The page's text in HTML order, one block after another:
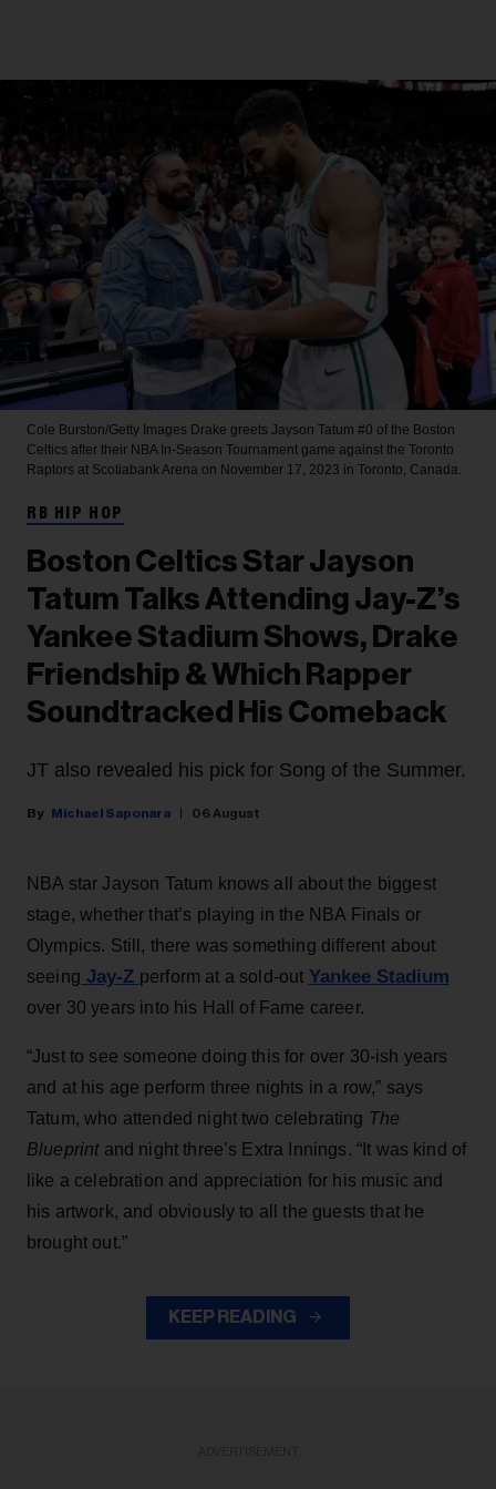
Cole Burston/Getty Images Drake greets Jayson Tatum #0 of the Boston
Celtics after their NBA In-Season Tournament game against the Toronto
Raptors at Scotiabank Arena on November 17, 2023 in Toronto, Canada.
RB HIP HOP
Boston Celtics Star Jayson
Tatum Talks Attending Jay-Z’s
Yankee Stadium Shows, Drake
Friendship & Which Rapper
Soundtracked His Comeback
JT also revealed his pick for Song of the Summer.
Michael Saponara 06 August
NBA star Jayson Tatum knows all about the biggest
stage, whether that’s playing in the NBA Finals or
Olympics. Still, there was something different about
seeing Jay-Z perform at a sold-out Yankee Stadium
over 30 years into his Hall of Fame career.
“Just to see someone doing this for over 30-ish years
and at his age perform three nights in a row,” says
Tatum, who attended night two celebrating The
Blueprintand night three’s Extra Innings. “It was kind of
like a celebration and appreciation for his music and
his artwork, and obviously to all the guests that he
brought out.”
KEEP READING